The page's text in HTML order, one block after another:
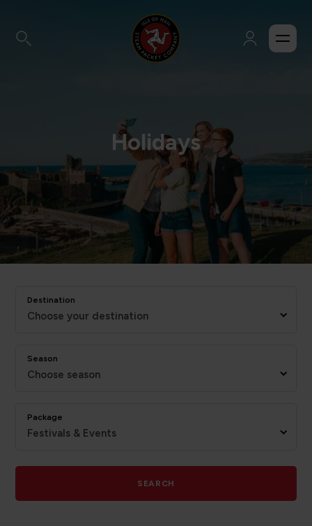
Holidays
Destination
Choose your destination
Season
Choose season
Package
Festivals & Events
SEARCH